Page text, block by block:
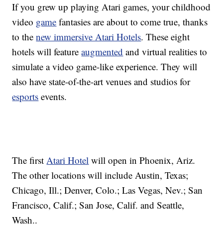
If you grew up playing Atari games, your childhood
video game fantasies are about to come true, thanks
to thenew immersive Atari Hotels. These eight
hotels will featureaugmented and virtual realities to
simulate a video game-like experience. They will
also have state-of-the-art venues and studios for
esports events.
The firstAtari Hotel will open in Phoenix, Ariz.
The other locations will include Austin, Texas;
Chicago, Ill.; Denver, Colo.; Las Vegas, Nev.; San
Francisco, Calif.; San Jose, Calif. and Seattle,
Wash..